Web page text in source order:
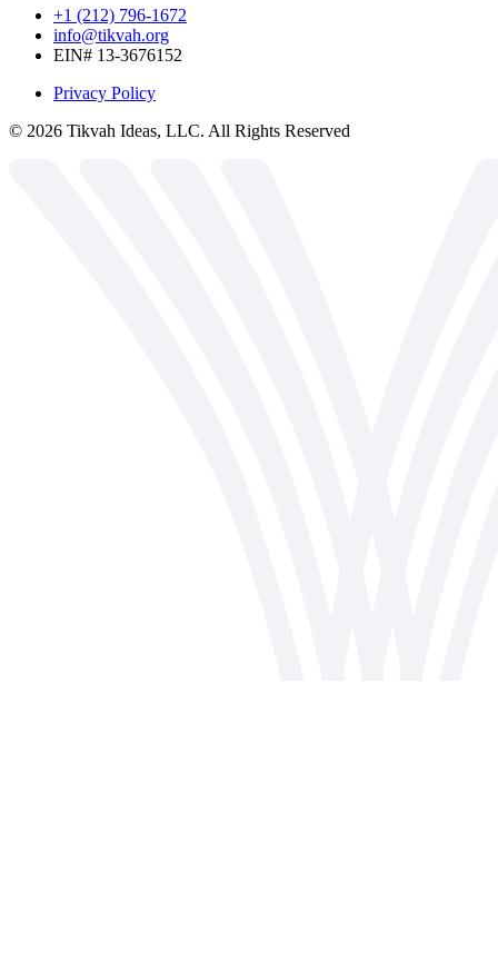
+1 (212) 796-1672
info@tikvah.org
EIN# 13-3676152
Privacy Policy
© 2026 Tikvah Ideas, LLC. All Rights Reserved